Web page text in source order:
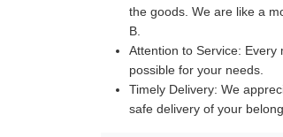
the goods. We are like a
B.
Attention to Service: Every
possible for your needs.
Timely Delivery: We
safe delivery of your